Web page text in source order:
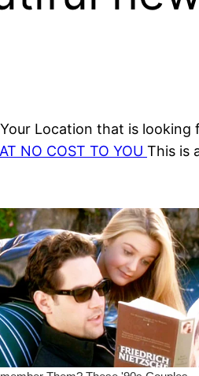
Location that is looking
NO COST TO YOU This is